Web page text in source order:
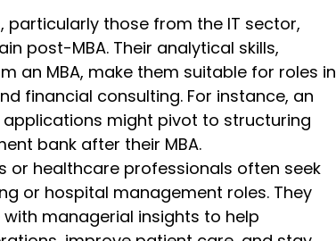
particularly those from the IT sector,
post-MBA. Their analytical skills,
an MBA, make them suitable for roles in
financial consulting. For instance, an
might pivot to structuring
bank after their MBA.
or healthcare professionals often seek
or hospital management roles. They
managerial insights to help